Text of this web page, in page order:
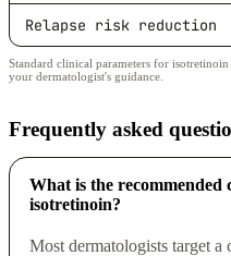
Relapse risk reduction
Standard clinical parameters for
your dermatologist's guidance.
Frequently asked
What is the recommended
isotretinoin?
Most dermatologists target